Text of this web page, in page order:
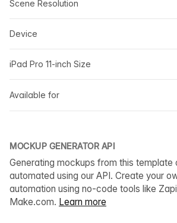
Scene Resolution
Device
iPad Pro 11-inch Size
Available for
MOCKUP GENERATOR API
Generating mockups from this template
automated using our API. Create your
automation using no-code tools like
Make.com. Learn more